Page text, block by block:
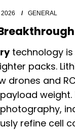
GENERAL
technology is
packs.
drones and
refine cell